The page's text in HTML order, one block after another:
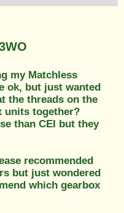
my Matchless
ok, but just wanted
the threads on the
units together?
than CEI but they
recommended
but just wondered
which gearbox